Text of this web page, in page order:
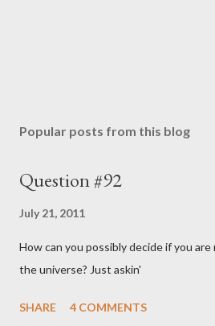
Popular posts from this blog
Question #92
July 21, 2011
How can you possibly decide if you
the universe? Just askin'
SHARE 4 COMMENTS